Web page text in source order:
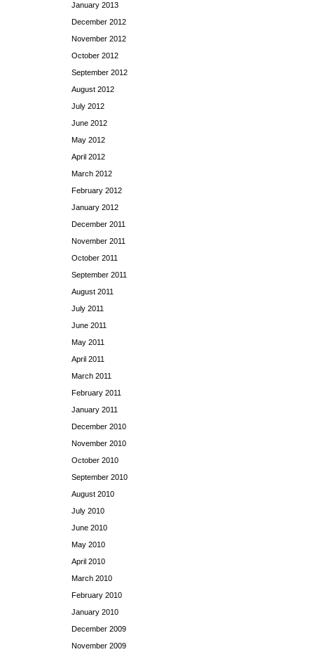
January 2013
December 2012
November 2012
October 2012
September 2012
August 2012
July 2012
June 2012
May 2012
April 2012
March 2012
February 2012
January 2012
December 2011
November 2011
October 2011
September 2011
August 2011
July 2011
June 2011
May 2011
April 2011
March 2011
February 2011
January 2011
December 2010
November 2010
October 2010
September 2010
August 2010
July 2010
June 2010
May 2010
April 2010
March 2010
February 2010
January 2010
December 2009
November 2009